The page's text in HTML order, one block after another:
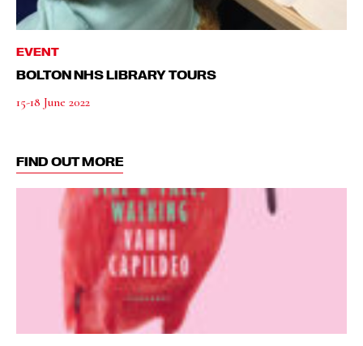
EVENT
BOLTON NHS LIBRARY TOURS
15-18 June 2022
FIND OUT MORE